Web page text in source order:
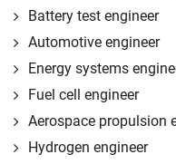
Battery test engineer
Automotive engineer
Energy systems
Fuel cell engineer
Aerospace propulsion
Hydrogen engineer